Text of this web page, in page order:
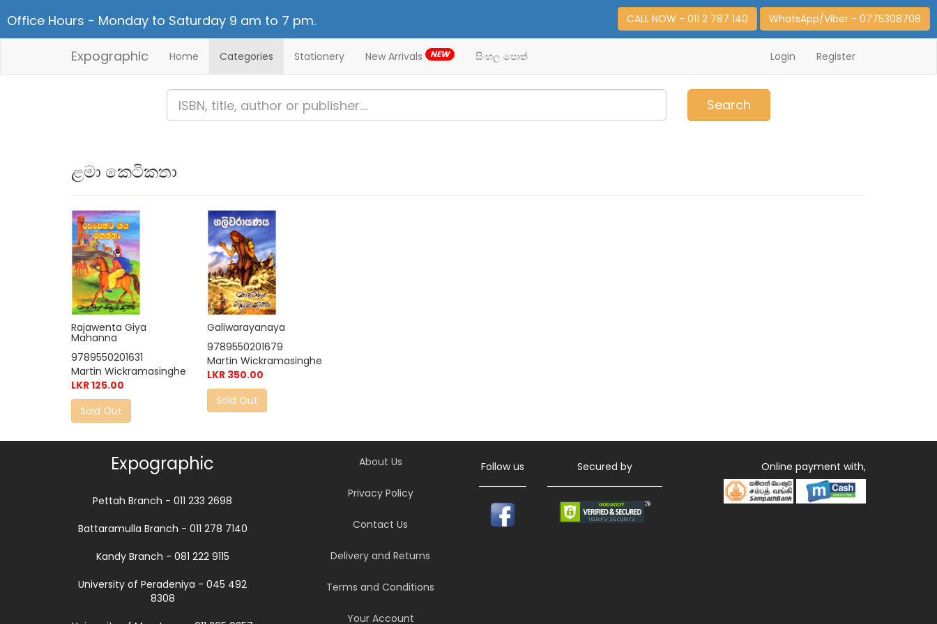
Office Hours - Monday to Saturday 9 am to 7 pm. CALL NOW - 011 2 787 140 WhatsApp/Viber - 0775308708
Expographic Home Categories Stationery New Arrivals NEW සිංහල පොත් Login Register
Search
ළමා කෙටිකතා
Rajawenta Giya
Mahanna
9789550201631
Martin Wickramasinghe
LKR 125.00
Sold Out
Galiwarayanaya
9789550201679
Martin Wickramasinghe
LKR 350.00
Sold Out
Expographic
Pettah Branch - 011 233 2698
Battaramulla Branch - 011 278 7140
Kandy Branch - 081 222 9115
University of Peradeniya - 045 492
8308
About Us
Privacy Policy
Contact Us
Delivery and Returns
Terms and Conditions
Your Account
Follow us Secured by Online payment with,